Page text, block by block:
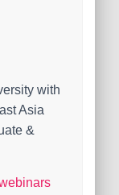
with
Asia
&